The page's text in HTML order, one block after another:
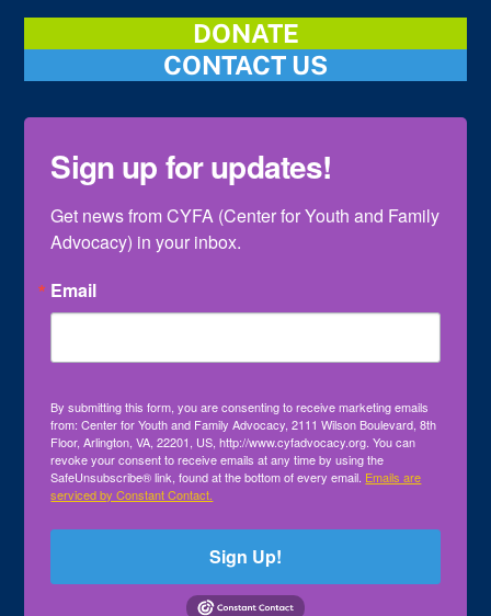
DONATE
CONTACT US
Sign up for updates!
Get news from CYFA (Center for Youth and Family
Advocacy) in your inbox.
Email
By submitting this form, you are consenting to receive marketing emails
from: Center for Youth and Family Advocacy, 2111 Wilson Boulevard, 8th
Floor, Arlington, VA, 22201, US, http://www.cyfadvocacy.org. You can
revoke your consent to receive emails at any time by using the
SafeUnsubscribe® link, found at the bottom of every email. Emails are
serviced by Constant Contact.
Sign Up!